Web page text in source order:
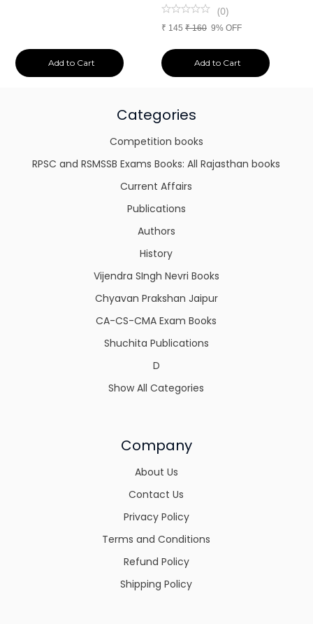
Add to Cart
(0)
₹ 145 ₹160 9% OFF
Add to Cart
Categories
Competition books
RPSC and RSMSSB Exams Books: All Rajasthan books
Current Affairs
Publications
Authors
History
Vijendra SIngh Nevri Books
Chyavan Prakshan Jaipur
CA-CS-CMA Exam Books
Shuchita Publications
D
Show All Categories
Company
About Us
Contact Us
Privacy Policy
Terms and Conditions
Refund Policy
Shipping Policy